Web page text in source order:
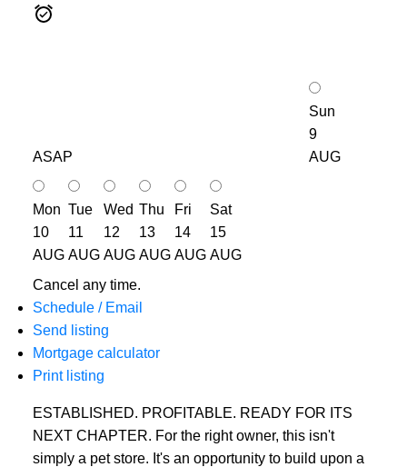
ASAP
Sun
9
AUG
Mon
10
AUG
Tue
11
AUG
Wed
12
AUG
Thu
13
AUG
Fri
14
AUG
Sat
15
AUG
Cancel any time.
Schedule / Email
Send listing
Mortgage calculator
Print listing
ESTABLISHED. PROFITABLE. READY FOR ITS
NEXT CHAPTER. For the right owner, this isn't
simply a pet store. It's an opportunity to build upon a